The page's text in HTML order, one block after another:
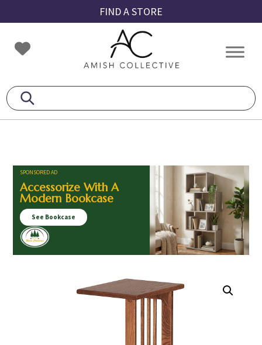
to
primary
navigation
to
main
content
to
footer
FIND A STORE
Amish
Collective
Amish
SPONSORED AD
Accessorize With A
Modern Bookcase
See Bookcase